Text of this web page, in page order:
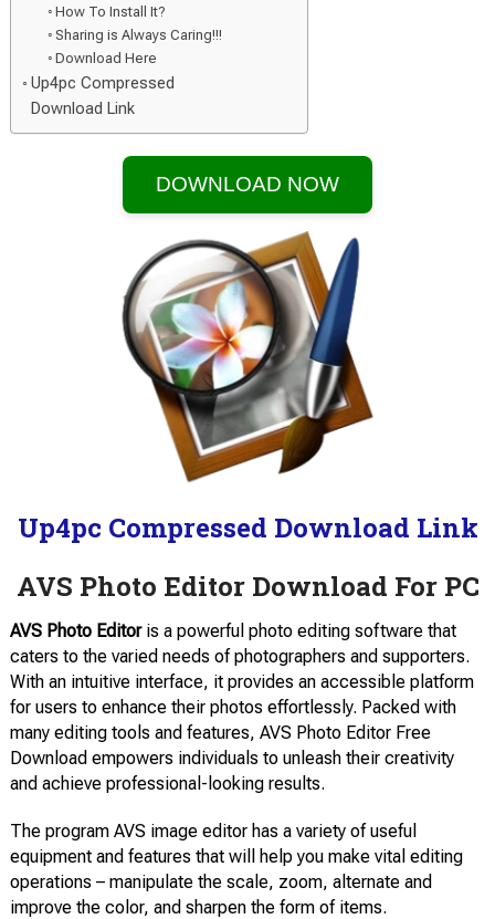
How To Install It?
Sharing is Always Caring!!!
Download Here
Up4pc Compressed
Download Link
DOWNLOAD NOW
Up4pc Compressed Download Link
AVS Photo Editor Download For PC
AVS Photo Editoris a powerful photo editing software that
caters to the varied needs of photographers and supporters.
With an intuitive interface, it provides an accessible platform
for users to enhance their photos effortlessly. Packed with
many editing tools and features, AVS Photo Editor Free
Download empowers individuals to unleash their creativity
and achieve professional-looking results.
The program AVS image editor has a variety of useful
equipment and features that will help you make vital editing
operations – manipulate the scale, zoom, alternate and
improve the color, and sharpen the form of items.